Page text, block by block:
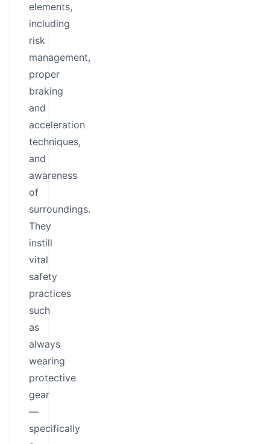
elements,
including
risk
management,
proper
braking
and
acceleration
techniques,
and
awareness
of
surroundings.
They
instill
vital
safety
practices
such
as
always
wearing
protective
gear
—
specifically